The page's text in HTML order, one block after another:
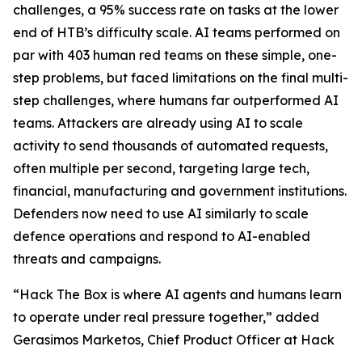
challenges, a 95% success rate on tasks at the lower
end of HTB’s difficulty scale. AI teams performed on
par with 403 human red teams on these simple, one-
step problems, but faced limitations on the final multi-
step challenges, where humans far outperformed AI
teams. Attackers are already using AI to scale
activity to send thousands of automated requests,
often multiple per second, targeting large tech,
financial, manufacturing and government institutions.
Defenders now need to use AI similarly to scale
defence operations and respond to AI-enabled
threats and campaigns.
“Hack The Box is where AI agents and humans learn
to operate under real pressure together,” added
Gerasimos Marketos, Chief Product Officer at Hack